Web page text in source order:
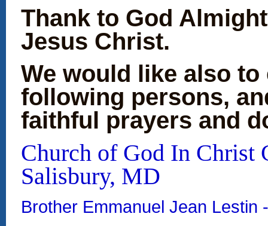
Thank to God
Jesus Christ.
We would like also
following persons,
faithful prayers and
Church of God In Christ
Salisbury, MD
Brother Emmanuel Jean Lestin